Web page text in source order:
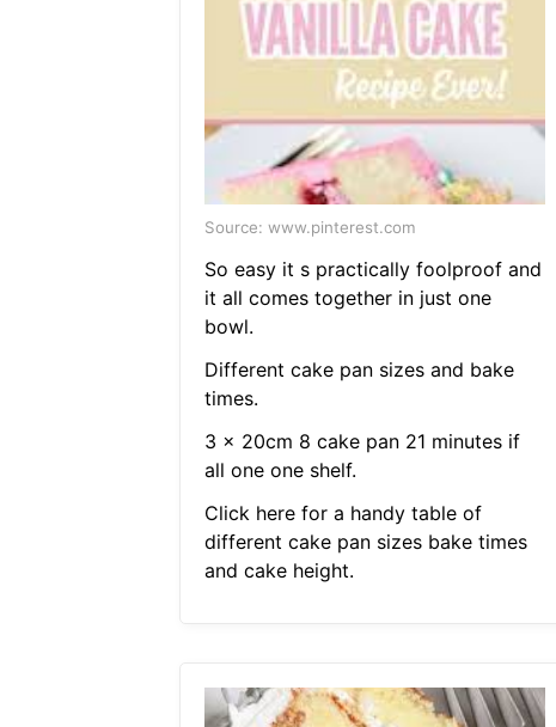
Source: www.pinterest.com
So easy it s practically foolproof and
it all comes together in just one
bowl.
Different cake pan sizes and bake
times.
3 x 20cm 8 cake pan 21 minutes if
all one one shelf.
Click here for a handy table of
different cake pan sizes bake times
and cake height.